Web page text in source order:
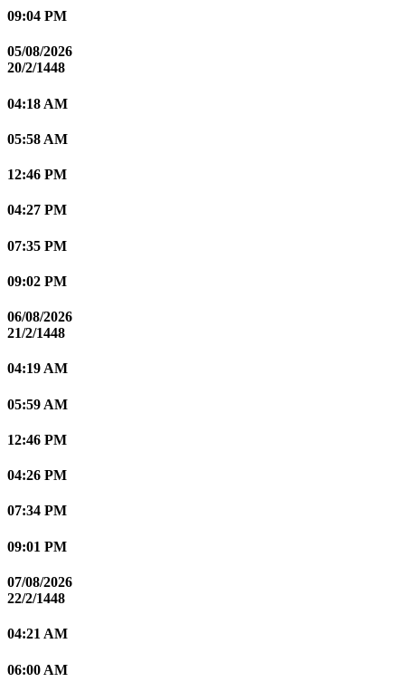
09:04 PM
05/08/2026
20/2/1448
04:18 AM
05:58 AM
12:46 PM
04:27 PM
07:35 PM
09:02 PM
06/08/2026
21/2/1448
04:19 AM
05:59 AM
12:46 PM
04:26 PM
07:34 PM
09:01 PM
07/08/2026
22/2/1448
04:21 AM
06:00 AM